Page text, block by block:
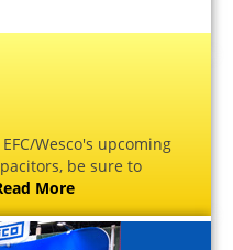
Wesco's upcoming
be sure to
More